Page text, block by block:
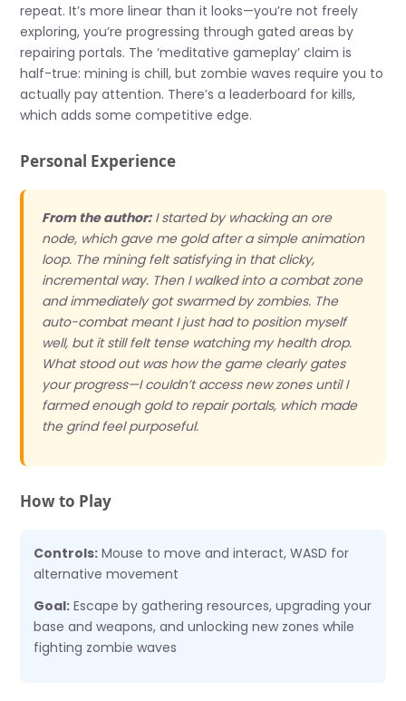
repeat. It’s more linear than it looks—you’re not freely
exploring, you’re progressing through gated areas by
repairing portals. The ‘meditative gameplay’ claim is
half-true: mining is chill, but zombie waves require you to
actually pay attention. There’s a leaderboard for kills,
which adds some competitive edge.
Personal Experience
From the author:I started by whacking an ore
node, which gave me gold after a simple animation
loop. The mining felt satisfying in that clicky,
incremental way. Then I walked into a combat zone
and immediately got swarmed by zombies. The
auto-combat meant I just had to position myself
well, but it still felt tense watching my health drop.
What stood out was how the game clearly gates
your progress—I couldn’t access new zones until I
farmed enough gold to repair portals, which made
the grind feel purposeful.
How to Play
Controls: Mouse to move and interact, WASD for
alternative movement
Goal: Escape by gathering resources, upgrading your
base and weapons, and unlocking new zones while
fighting zombie waves